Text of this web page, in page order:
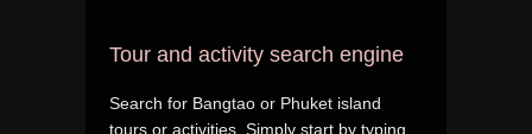
Tour and activity search engine
Search for Bangtao or Phuket island
tours or activities. Simply start by typing